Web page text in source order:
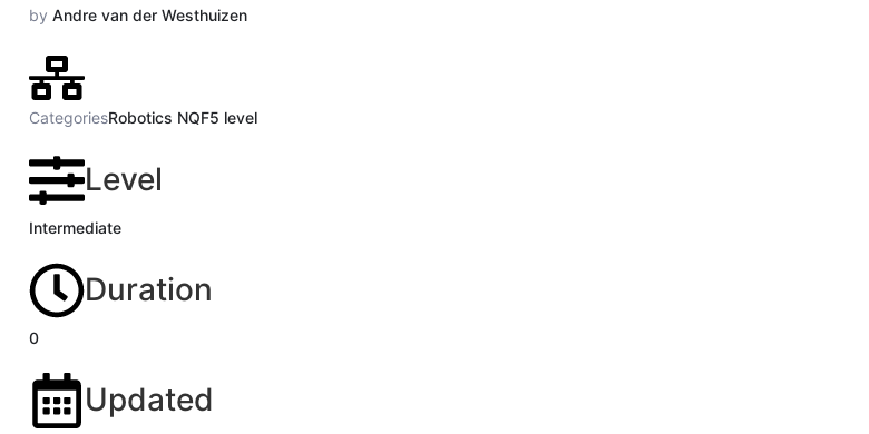
by Andre van der Westhuizen
CategoriesRobotics NQF5 level
Level
Intermediate
Duration
0
Updated